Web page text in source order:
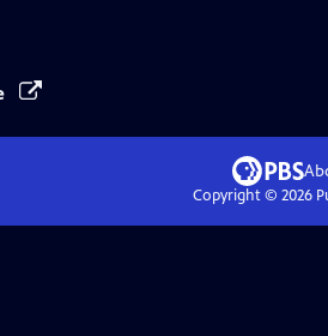
Copyright © 2026